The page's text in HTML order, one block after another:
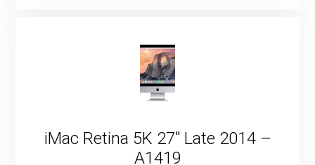
iMac Retina 5K 27″ Late 2014 –
A1419